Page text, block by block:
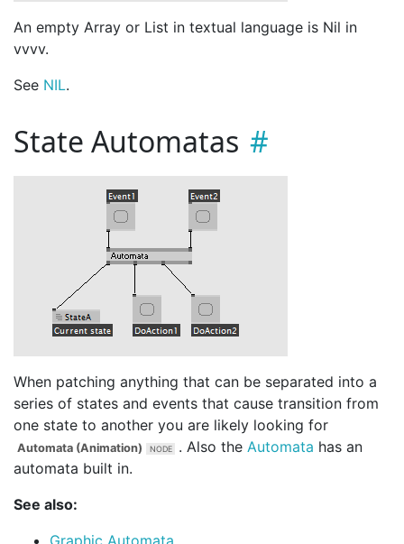
An empty Array or List in textual language is Nil in
vvvv.
See NIL.
State Automatas
When patching anything that can be separated into a
series of states and events that cause transition from
one state to another you are likely looking for
Automata (Animation) . Also the Automata has an
automata built in.
See also:
Graphic Automata